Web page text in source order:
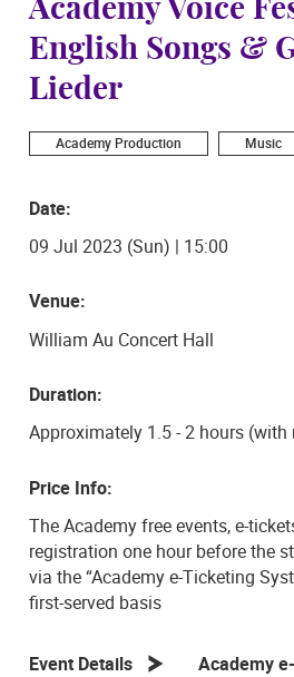
Academy Voice
English Songs &
Lieder
Academy Production Music
Date:
09 Jul 2023 (Sun) | 15:00
Venue:
William Au Concert Hall
Duration:
Approximately 1.5 - 2 hours
Price Info:
The Academy free events, e-
registration one hour before the
via the “Academy e-Ticketing
first-served basis
Event Details Academy